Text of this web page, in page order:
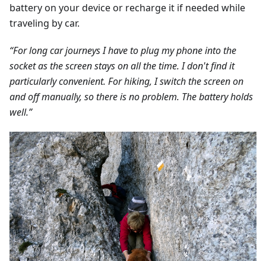
battery on your device or recharge it if needed while
traveling by car.
“For long car journeys I have to plug my phone into the
socket as the screen stays on all the time. I don't find it
particularly convenient. For hiking, I switch the screen on
and off manually, so there is no problem. The battery holds
well.”